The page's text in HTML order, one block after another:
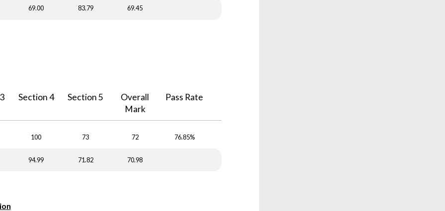
69.00 83.79 69.45
Section 4 Section 5
Overall
Mark
Pass Rate
100 73 72 76.85%
94.99 71.82 70.98